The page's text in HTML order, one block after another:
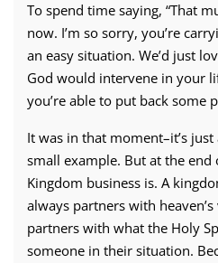
To spend time saying, “That
now. I’m so sorry, you’re
an easy situation. We’d just
God would intervene in your
you’re able to put back some
It was in that moment–it’s just
small example. But at the end
Kingdom business is. A
always partners with
partners with what the Holy
someone in their situation.